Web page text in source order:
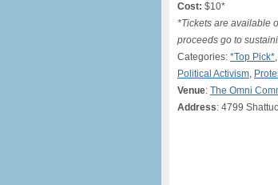
Cost: $10*
*Tickets are available
proceeds go to
Categories: *Top Pick*,
Political Activism,
Venue: The Omni
Address: 4799